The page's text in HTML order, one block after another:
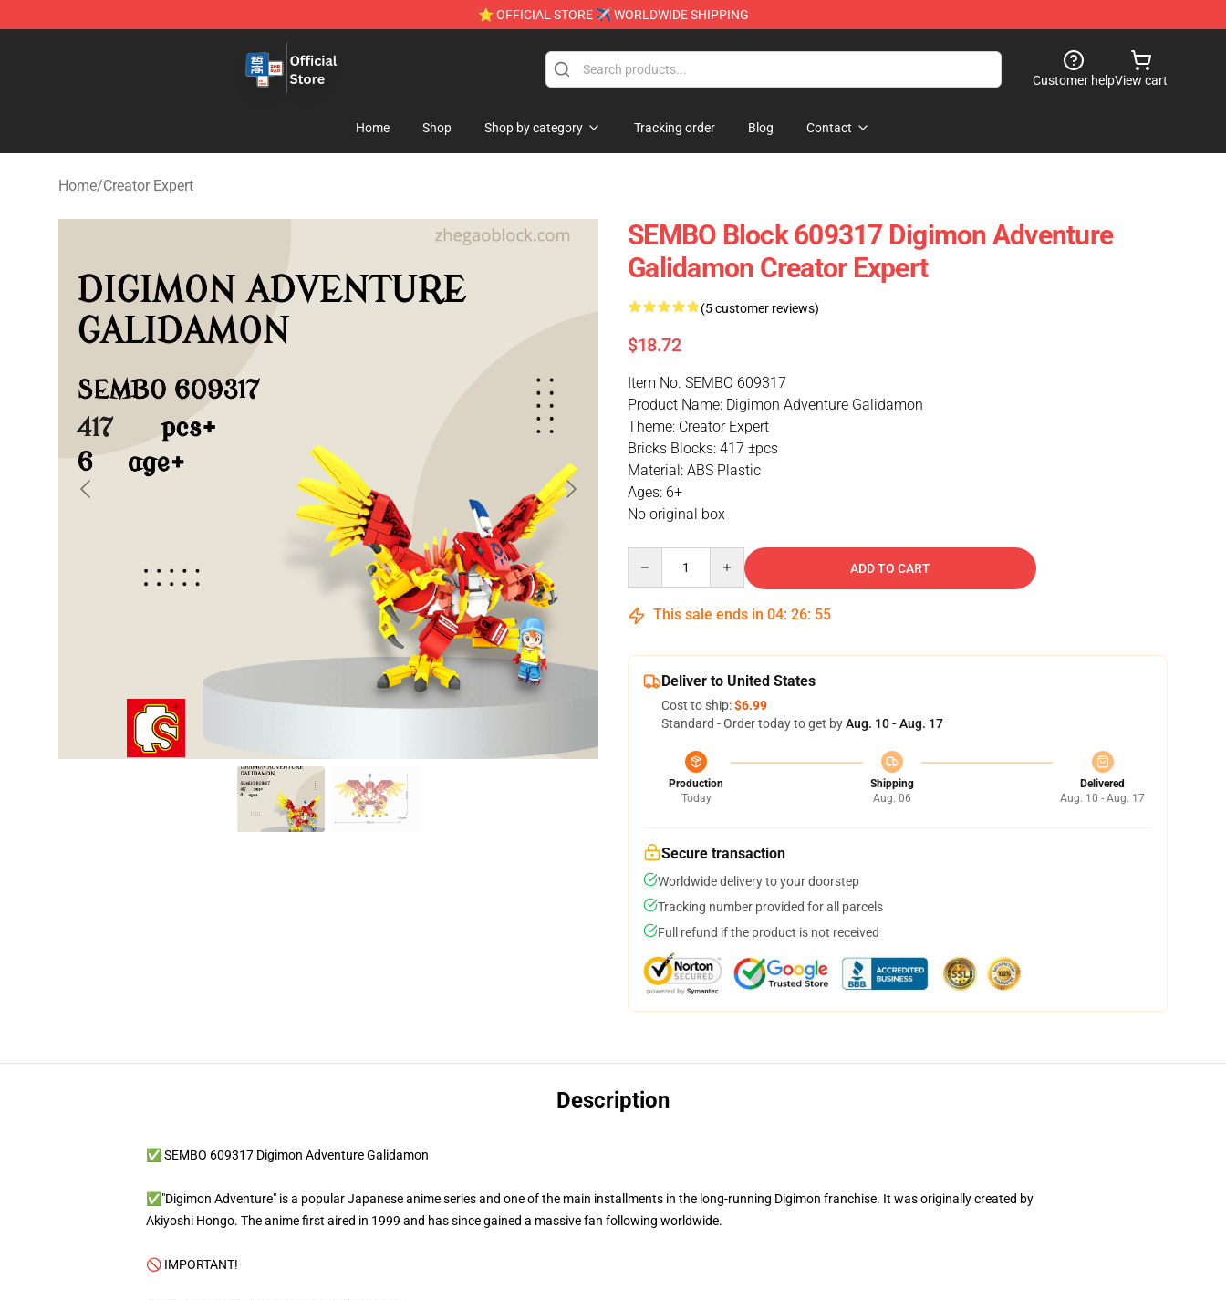
⭐ OFFICIAL STORE ✈ WORLDWIDE SHIPPING
Zhegao Block - Official ZHEGAO™ Brick Shop
Customer helpView cart
Home Shop Shop by category Tracking order Blog Contact
Home/Creator Expert
SEMBO Block 609317 Digimon Adventure
Galidamon Creator Expert
(5 customer reviews)
$18.72
Item No. SEMBO 609317
Product Name: Digimon Adventure Galidamon
Theme: Creator Expert
Bricks Blocks: 417 ±pcs
Material: ABS Plastic
Ages: 6+
No original box
ADD TO CART
This sale ends in 04: 26: 55
Deliver to United States
Cost to ship:$6.99
Standard - Order today to get byAug. 10 - Aug. 17
Production
Today
Shipping
Aug. 06
Delivered
Aug. 10 - Aug. 17
Secure transaction
Worldwide delivery to your doorstep
Tracking number provided for all parcels
Full refund if the product is not received
Description
✅ SEMBO 609317 Digimon Adventure Galidamon
✅"Digimon Adventure" is a popular Japanese anime series and one of the main installments in the long-running Digimon franchise. It was originally created by
Akiyoshi Hongo. The anime first aired in 1999 and has since gained a massive fan following worldwide.
🚫 IMPORTANT!